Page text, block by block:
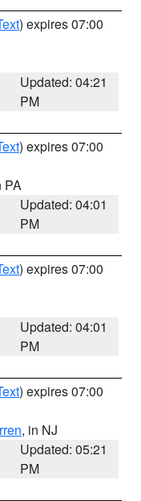
) expires 07:00
Updated: 04:21
PM
) expires 07:00
PA
Updated: 04:01
PM
) expires 07:00
Updated: 04:01
PM
) expires 07:00
, in NJ
Updated: 05:21
PM